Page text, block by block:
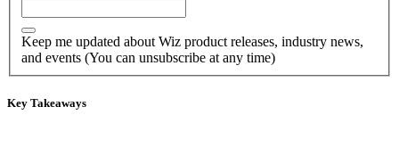
Keep me updated about Wiz product releases, industry news,
and events (You can unsubscribe at any time)
Key Takeaways